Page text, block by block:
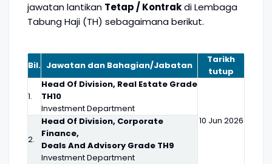
jawatan lantikan Tetap / Kontrakdi Lembaga
Tabung Haji (TH) sebagaimana berikut.
Bil. Jawatan dan Bahagian/Jabatan
Tarikh
tutup
1.
Head Of Division, Real Estate Grade
TH10
Investment Department
10 Jun 2026
2.
Head Of Division, Corporate
Finance,
Deals And Advisory Grade TH9
Investment Department